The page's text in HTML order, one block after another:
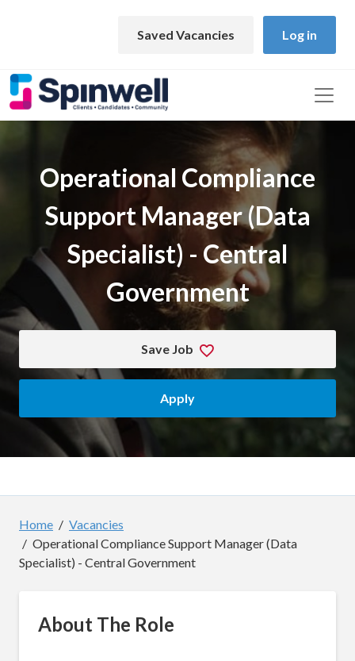
Saved Vacancies
Log in
Operational Compliance
Support Manager (Data
Specialist) - Central
Government
Save Job
Apply
Home
Vacancies
Operational Compliance Support Manager (Data
Specialist) - Central Government
About The Role